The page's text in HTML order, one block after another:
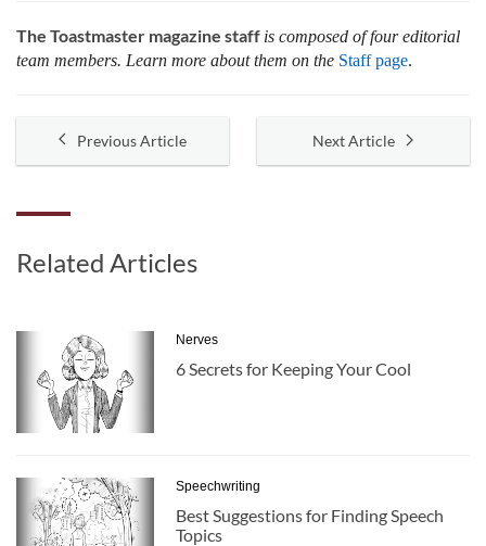
The Toastmaster magazine staff is composed of four editorial
team members. Learn more about them on the Staff page.
Previous Article Next Article
Related Articles
Nerves
6 Secrets for Keeping Your Cool
Speechwriting
Best Suggestions for Finding Speech
Topics